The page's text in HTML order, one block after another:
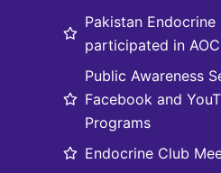
Pakistan
participated in
Public Awareness
Facebook and
Programs
Endocrine Club